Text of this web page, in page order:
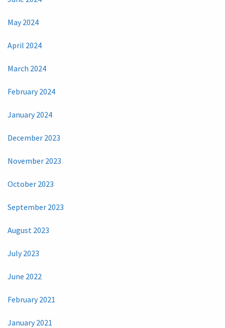
May 2024
April 2024
March 2024
February 2024
January 2024
December 2023
November 2023
October 2023
September 2023
August 2023
July 2023
June 2022
February 2021
January 2021